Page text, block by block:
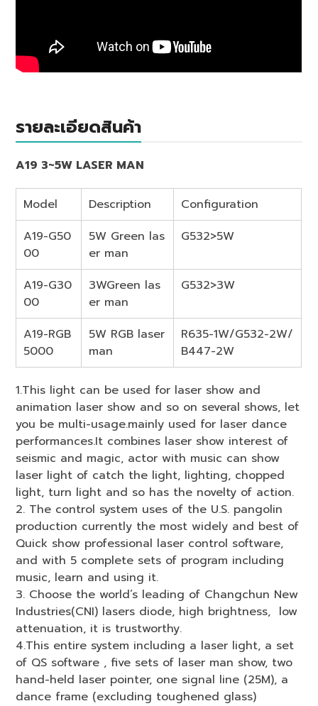
รายละเอียดสินค้า
A19 3~5W LASER MAN
Model Description
Configuration
A19-G50
00
5W Green las
er man
G532>5W
A19-G30
00
3WGreen las
er man
G532>3W
A19-RGB
5000
5W RGB laser
man
R635-1W/G532-2W/
B447-2W
1.This light can be used for laser show and
animation laser show and so on several shows, let
you be multi-usage.mainly used for laser dance
performances.It combines laser show interest of
seismic and magic, actor with music can show
laser light of catch the light, lighting, chopped
light, turn light and so has the novelty of action.
2. The control system uses of the U.S. pangolin
production currently the most widely and best of
Quick show professional laser control software,
and with 5 complete sets of program including
music, learn and using it.
3. Choose the world’s leading of Changchun New
Industries(CNI) lasers diode, high brightness, low
attenuation, it is trustworthy.
4.This entire system including a laser light, a set
of QS software , five sets of laser man show, two
hand-held laser pointer, one signal line (25M), a
dance frame (excluding toughened glass)